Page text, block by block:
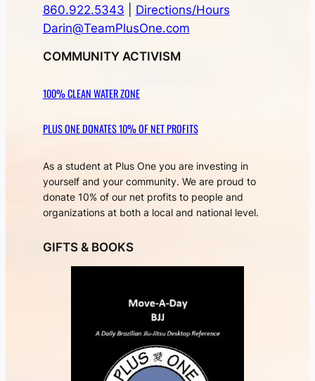
860.922.5343
Directions/Hours
Darin@TeamPlusOne.com
COMMUNITY ACTIVISM
100% CLEAN WATER ZONE
PLUS ONE DONATES 10% OF NET PROFITS
As a student at Plus One you are investing in
yourself and your community. We are proud to
donate 10% of our net profits to people and
organizations at both a local and national level.
GIFTS & BOOKS